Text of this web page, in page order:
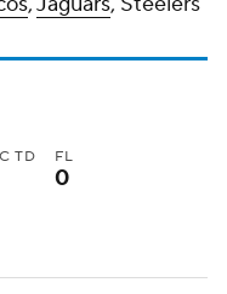
TD FL
0